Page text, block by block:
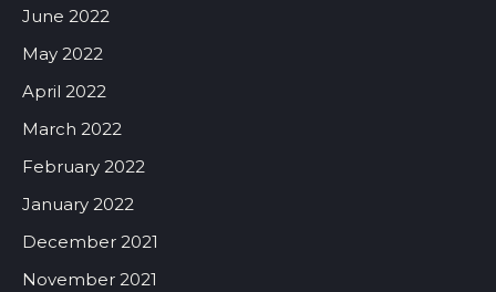
June 2022
May 2022
April 2022
March 2022
February 2022
January 2022
December 2021
November 2021